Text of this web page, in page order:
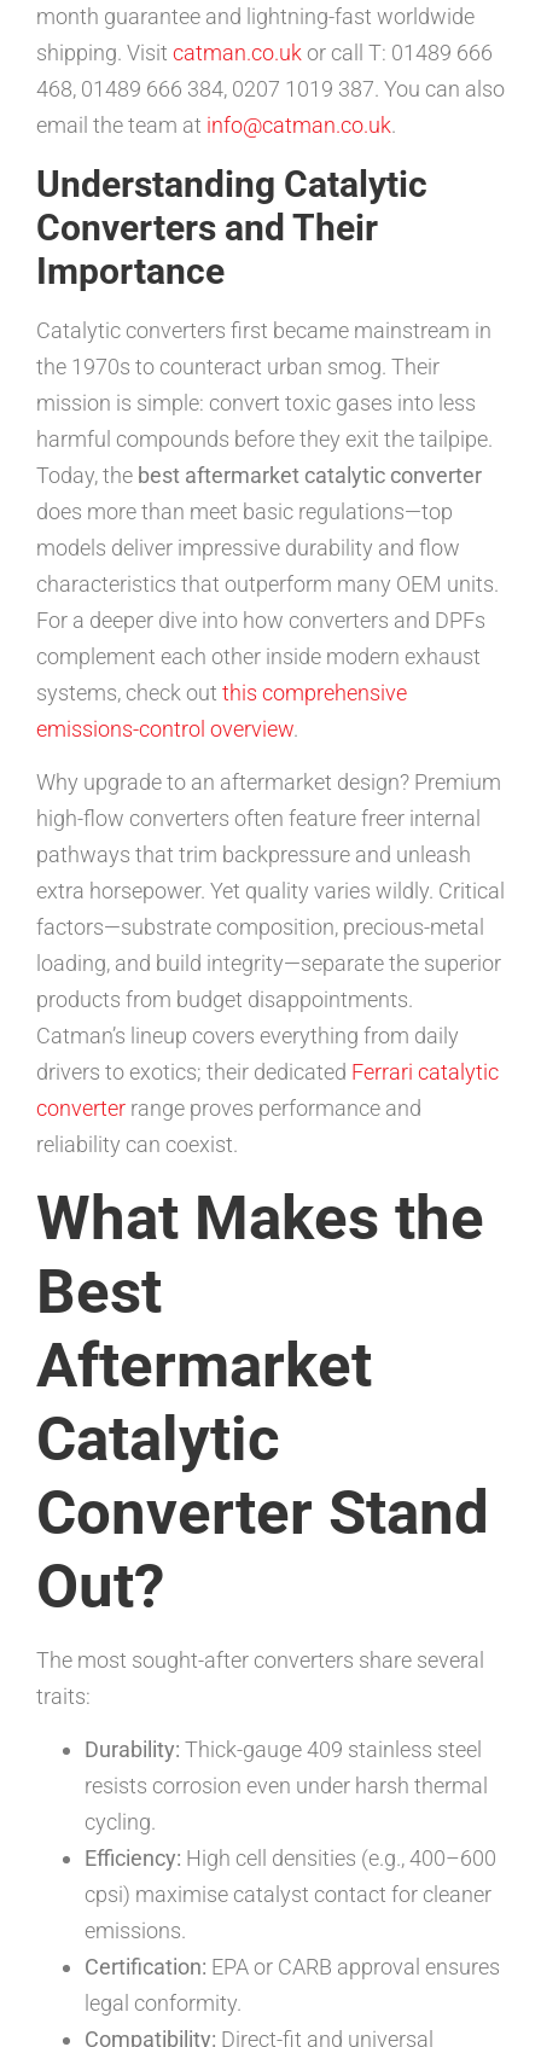
month guarantee and lightning-fast worldwide
shipping. Visit catman.co.uk or call T: 01489 666
468, 01489 666 384, 0207 1019 387. You can also
email the team at info@catman.co.uk.
Understanding Catalytic
Converters and Their
Importance
Catalytic converters first became mainstream in
the 1970s to counteract urban smog. Their
mission is simple: convert toxic gases into less
harmful compounds before they exit the tailpipe.
Today, the best aftermarket catalytic converter
does more than meet basic regulations—top
models deliver impressive durability and flow
characteristics that outperform many OEM units.
For a deeper dive into how converters and DPFs
complement each other inside modern exhaust
systems, check out this comprehensive
emissions-control overview.
Why upgrade to an aftermarket design? Premium
high-flow converters often feature freer internal
pathways that trim backpressure and unleash
extra horsepower. Yet quality varies wildly. Critical
factors—substrate composition, precious-metal
loading, and build integrity—separate the superior
products from budget disappointments.
Catman’s lineup covers everything from daily
drivers to exotics; their dedicated Ferrari catalytic
converter range proves performance and
reliability can coexist.
What Makes the
Best
Aftermarket
Catalytic
Converter Stand
Out?
The most sought-after converters share several
traits:
Durability: Thick-gauge 409 stainless steel
resists corrosion even under harsh thermal
cycling.
Efficiency: High cell densities (e.g., 400–600
cpsi) maximise catalyst contact for cleaner
emissions.
Certification: EPA or CARB approval ensures
legal conformity.
Compatibility: Direct-fit and universal